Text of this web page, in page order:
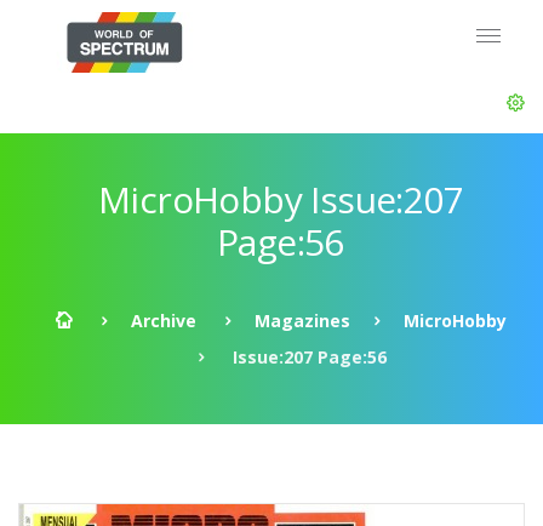
MicroHobby Issue:207
Page:56
Archive Magazines
MicroHobby
Issue:207 Page:56